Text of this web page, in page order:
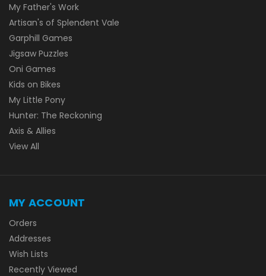
My Father's Work
Artisan's of Splendent Vale
Garphill Games
Jigsaw Puzzles
Oni Games
Kids on Bikes
My Little Pony
Hunter: The Reckoning
Axis & Allies
View All
MY ACCOUNT
Orders
Addresses
Wish Lists
Recently Viewed